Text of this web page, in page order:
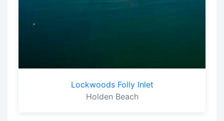
Lockwoods Folly Inlet
Holden Beach